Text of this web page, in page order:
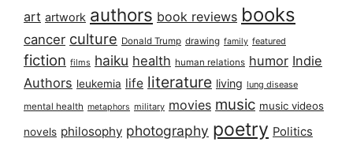
art artwork authors book reviews books
cancer culture Donald Trump drawing family featured
fiction films haiku health human relations humor Indie
Authors leukemia life literature living lung disease
mental health metaphors military movies music music videos
novels philosophy photography poetry Politics